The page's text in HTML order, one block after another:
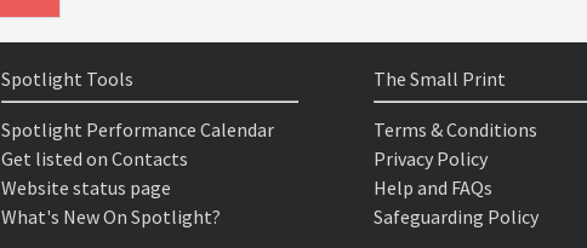
Spotlight Tools
Spotlight Performance Calendar
Get listed on Contacts
Website status page
What's New On Spotlight?
The Small Print
Terms & Conditions
Privacy Policy
Help and FAQs
Safeguarding Policy